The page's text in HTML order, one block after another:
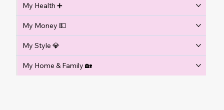
My Health ➕
My Money 💵
My Style 💎
My Home & Family 🏡